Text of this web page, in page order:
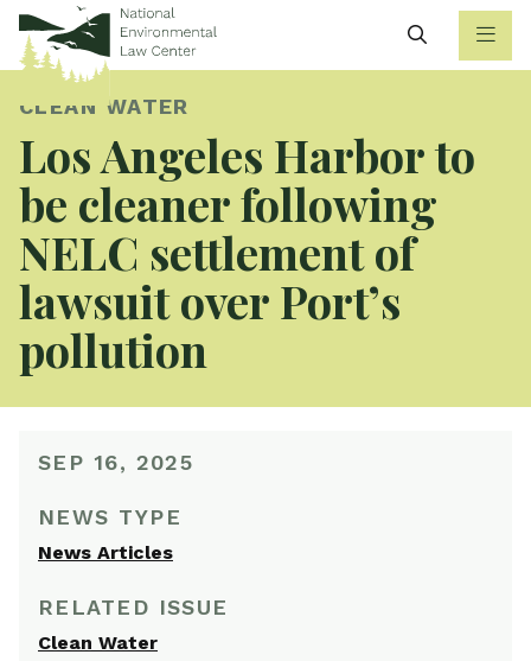
Search
CLEAN WATER
Los Angeles Harbor to
be cleaner following
NELC settlement of
lawsuit over Port’s
pollution
SEP 16, 2025
NEWS TYPE
News Articles
RELATED ISSUE
Clean Water